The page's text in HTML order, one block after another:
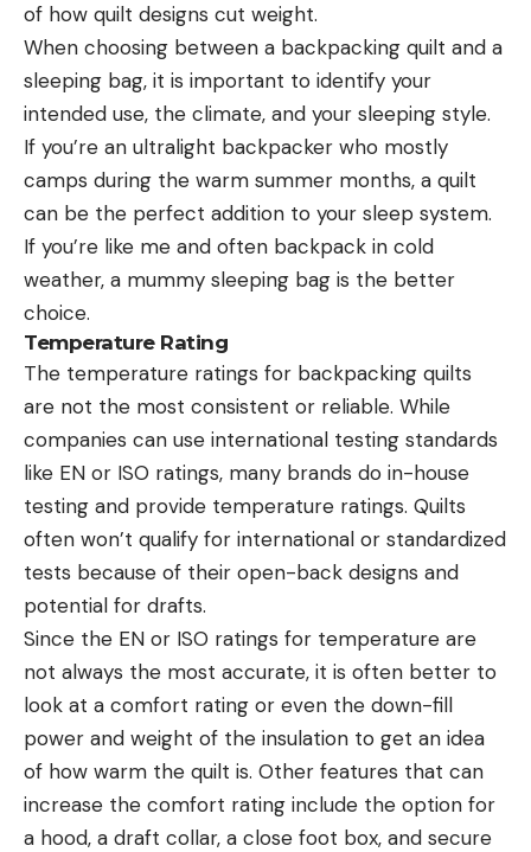
of how quilt designs cut weight.
When choosing between a backpacking quilt and a
sleeping bag, it is important to identify your
intended use, the climate, and your sleeping style.
If you’re an ultralight backpacker who mostly
camps during the warm summer months, a quilt
can be the perfect addition to your sleep system.
If you’re like me and often backpack in cold
weather, a mummy sleeping bag is the better
choice.
Temperature Rating
The temperature ratings for backpacking quilts
are not the most consistent or reliable. While
companies can use international testing standards
like EN or ISO ratings, many brands do in-house
testing and provide temperature ratings. Quilts
often won’t qualify for international or standardized
tests because of their open-back designs and
potential for drafts.
Since the EN or ISO ratings for temperature are
not always the most accurate, it is often better to
look at a comfort rating or even the down-fill
power and weight of the insulation to get an idea
of how warm the quilt is. Other features that can
increase the comfort rating include the option for
a hood, a draft collar, a close foot box, and secure